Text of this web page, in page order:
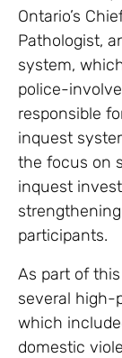
Ontario’s
Pathologist,
system,
police-
responsible
inquest
the focus on
inquest
participants.
As part of
several high-
which
domestic